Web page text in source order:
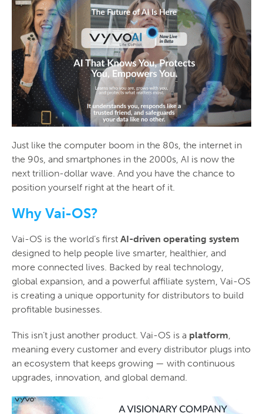
Just like the computer boom in the 80s, the internet in
the 90s, and smartphones in the 2000s, AI is now the
next trillion-dollar wave. And you have the chance to
position yourself right at the heart of it.
Why Vai-OS?
Vai-OS is the world’s first AI-driven operating system
designed to help people live smarter, healthier, and
more connected lives. Backed by real technology,
global expansion, and a powerful affiliate system, Vai-OS
is creating a unique opportunity for distributors to build
profitable businesses.
This isn’t just another product. Vai-OS is a platform,
meaning every customer and every distributor plugs into
an ecosystem that keeps growing — with continuous
upgrades, innovation, and global demand.